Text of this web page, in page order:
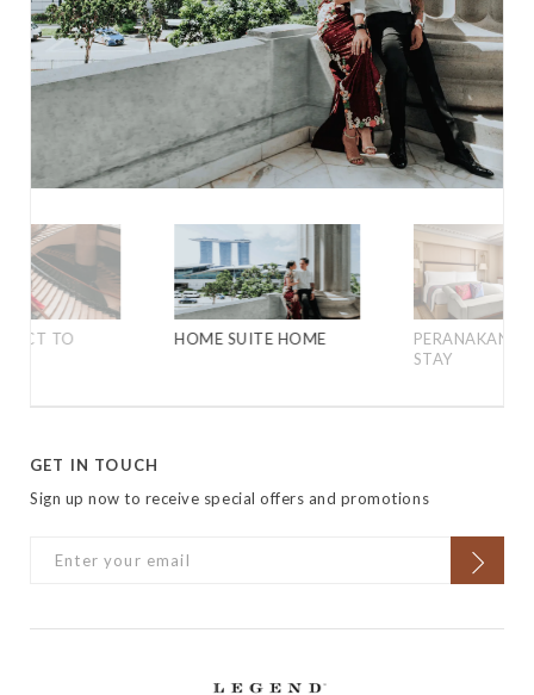
TO
HOME SUITE HOME
PERANAKAN
STAY
GET IN TOUCH
Sign up now to receive special offers and promotions